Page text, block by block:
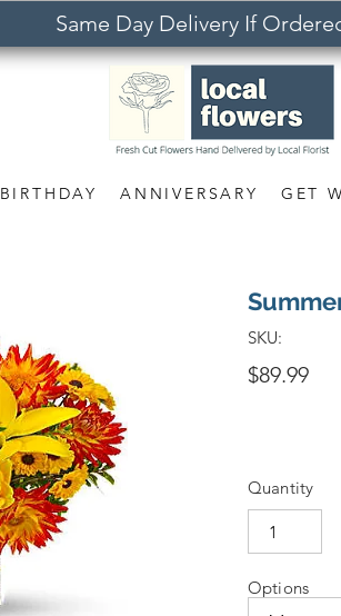
Same Day Delivery If
BIRTHDAY ANNIVERSARY GET
SKU:
$89.99
Quantity
Options